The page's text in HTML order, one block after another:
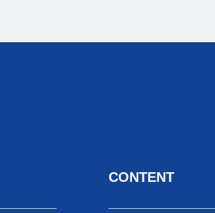
related regulations.
CONTENT